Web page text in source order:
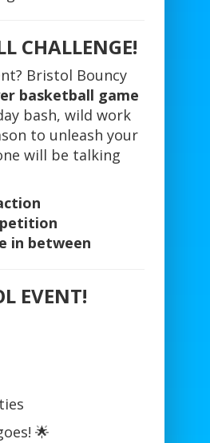
CHALLENGE!
Bristol Bouncy
basketball game
bash, wild work
to unleash your
will be talking
in between
EVENT!
🌟